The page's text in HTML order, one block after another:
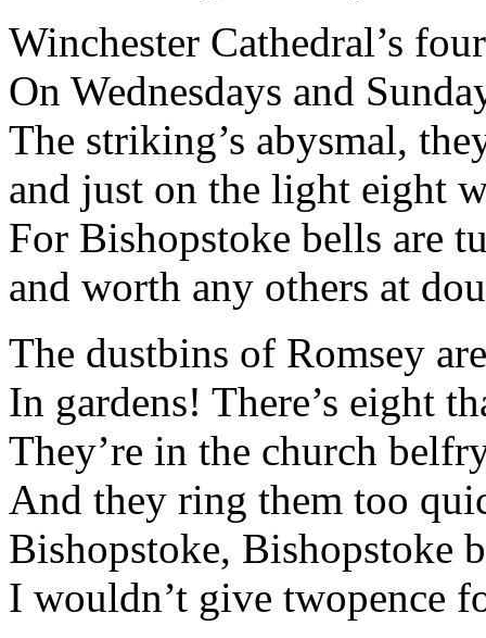
Winchester Cathedral’s
On Wednesdays and
The striking’s abysmal,
and just on the light eight
For Bishopstoke bells are
and worth any others at
The dustbins of Romsey
In gardens! There’s eight
They’re in the church
And they ring them too
Bishopstoke, Bishopstoke
I wouldn’t give twopence